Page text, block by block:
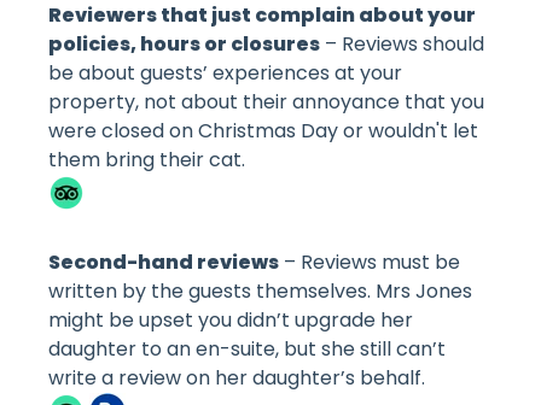
Reviewers that just complain about your
policies, hours or closures – Reviews should
be about guests’ experiences at your
property, not about their annoyance that you
were closed on Christmas Day or wouldn't let
them bring their cat.
Second-hand reviews – Reviews must be
written by the guests themselves. Mrs Jones
might be upset you didn’t upgrade her
daughter to an en-suite, but she still can’t
write a review on her daughter’s behalf.